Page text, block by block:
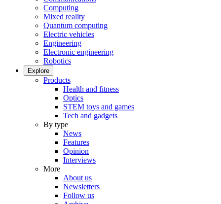
Computing
Mixed reality
Quantum computing
Electric vehicles
Engineering
Electronic engineering
Robotics
Explore
Products
Health and fitness
Optics
STEM toys and games
Tech and gadgets
By type
News
Features
Opinion
Interviews
More
About us
Newsletters
Follow us